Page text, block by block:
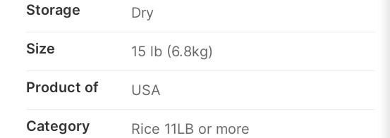
Storage Dry
Size 15 lb (6.8kg)
Product of USA
Category Rice 11LB or more